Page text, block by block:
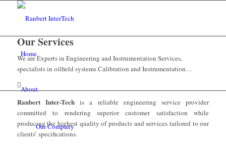
Home
About
Our Company
Our Services
We are Experts in Engineering and Instrumentation Services,
specialists in oilfield systems Calibration and Instrumentation…
Ranbert Inter-Techis a reliable engineering service provider
committed to rendering superior customer satisfaction while
producing the highest quality of products and services tailored to our
clients’ specifications.